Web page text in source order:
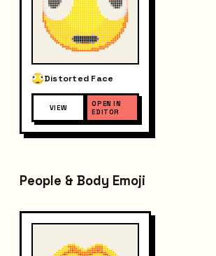
Distorted Face
VIEW
OPEN IN
EDITOR
People & Body Emoji